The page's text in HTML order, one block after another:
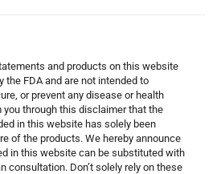
and products on this website
the FDA and are not intended to
or prevent any disease or health
through this disclaimer that the
in this website has solely been
of the products. We hereby announce
in this website can be substituted with
consultation. Don’t solely rely on these